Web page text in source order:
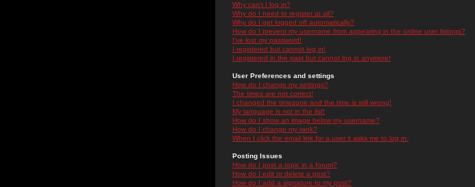
Why can't I log in?
Why do I need to register at all?
Why do I get logged off automatically?
How do I prevent my username from appearing in the online user listings?
I've lost my password!
I registered but cannot log in!
I registered in the past but cannot log in anymore!
User Preferences and settings
How do I change my settings?
The times are not correct!
I changed the timezone and the time is still wrong!
My language is not in the list!
How do I show an image below my username?
How do I change my rank?
When I click the email link for a user it asks me to log in.
Posting Issues
How do I post a topic in a forum?
How do I edit or delete a post?
How do I add a signature to my post?